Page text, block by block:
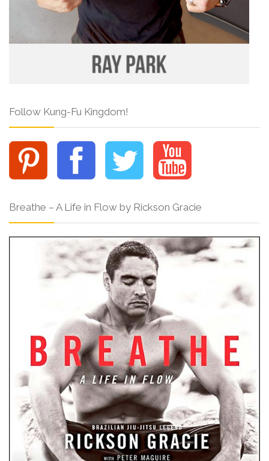
Follow Kung-Fu Kingdom!
Breathe – A Life in Flow by Rickson Gracie